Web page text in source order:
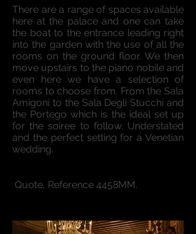
There are a range of spaces available
here at the palace and one can take
the boat to the entrance leading right
into the garden with the use of all the
rooms on the ground floor. We then
move upstairs to the piano nobile and
even here we have a selection of
rooms to choose from. From the Sala
Amigoni to the Sala Degli Stucchi and
the Portego which is the ideal set up
for the soiree to follow. Understated
and the perfect setting for a Venetian
wedding.
Quote, Reference 4458MM.